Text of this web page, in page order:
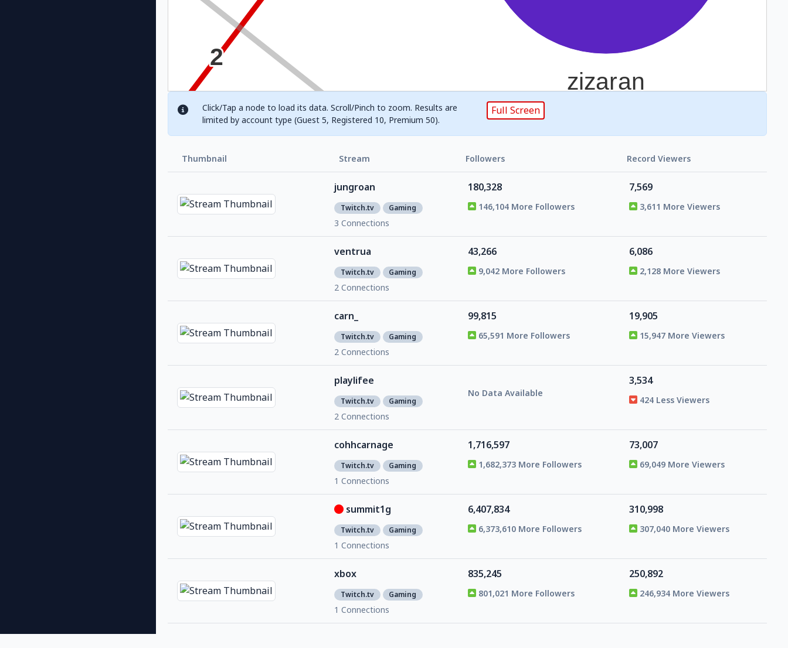
Click/Tap a node to load its data. Scroll/Pinch to zoom. Results are
limited by account type (Guest 5, Registered 10, Premium 50).
Full Screen
Thumbnail Stream Followers Record Viewers
jungroan
Twitch.tv Gaming
3 Connections
180,328
146,104 More Followers
7,569
3,611 More Viewers
ventrua
Twitch.tv Gaming
2 Connections
43,266
9,042 More Followers
6,086
2,128 More Viewers
carn_
Twitch.tv Gaming
2 Connections
99,815
65,591 More Followers
19,905
15,947 More Viewers
playlifee
Twitch.tv Gaming
2 Connections
No Data Available
3,534
424 Less Viewers
cohhcarnage
Twitch.tv Gaming
1 Connections
1,716,597
1,682,373 More Followers
73,007
69,049 More Viewers
summit1g
Twitch.tv Gaming
1 Connections
6,407,834
6,373,610 More Followers
310,998
307,040 More Viewers
xbox
Twitch.tv Gaming
1 Connections
835,245
801,021 More Followers
250,892
246,934 More Viewers